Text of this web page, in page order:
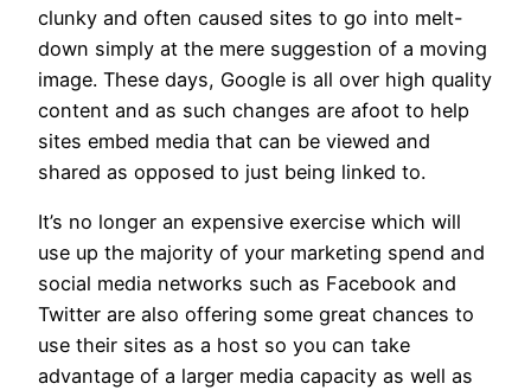
clunky and often caused sites to go into melt-
down simply at the mere suggestion of a moving
image. These days, Google is all over high quality
content and as such changes are afoot to help
sites embed media that can be viewed and
shared as opposed to just being linked to.
It’s no longer an expensive exercise which will
use up the majority of your marketing spend and
social media networks such as Facebook and
Twitter are also offering some great chances to
use their sites as a host so you can take
advantage of a larger media capacity as well as